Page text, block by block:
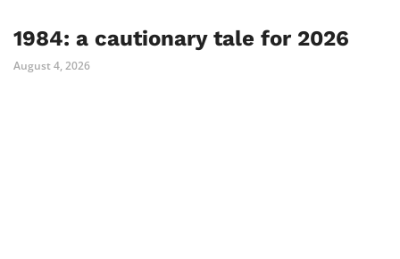
1984: a cautionary tale for 2026
August 4, 2026